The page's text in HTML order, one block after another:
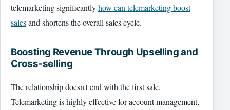
telemarketing significantlyhow can telemarketing boost
salesand shortens the overall sales cycle.
Boosting Revenue Through Upselling and
Cross-selling
The relationship doesn't end with the first sale.
Telemarketing is highly effective for account management,